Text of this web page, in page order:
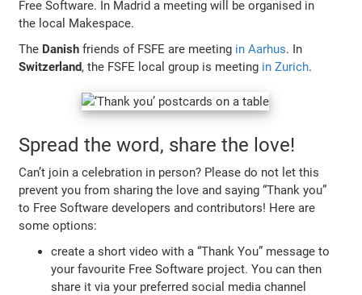
Free Software. In Madrid a meeting will be organised in
the local Makespace.
The Danish friends of FSFE are meeting in Aarhus. In
Switzerland, the FSFE local group is meeting in Zurich.
Spread the word, share the love!
Can’t join a celebration in person? Please do not let this
prevent you from sharing the love and saying “Thank you”
to Free Software developers and contributors! Here are
some options:
create a short video with a “Thank You” message to
your favourite Free Software project. You can then
share it via your preferred social media channel